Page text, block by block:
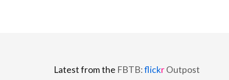
Latest from the FBTB:flickrOutpost